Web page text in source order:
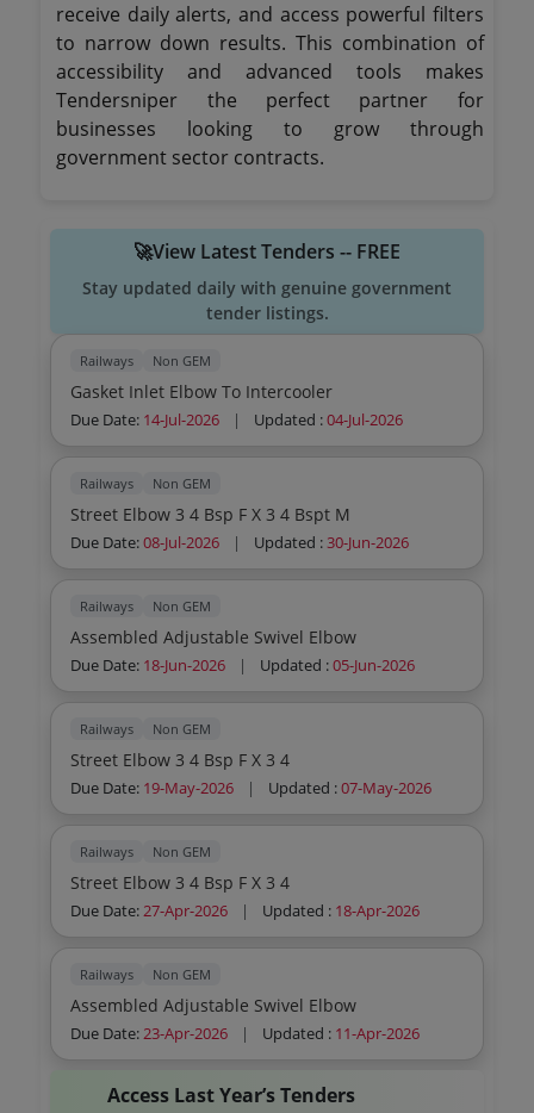
receive daily alerts, and access powerful filters
to narrow down results. This combination of
accessibility and advanced tools makes
Tendersniper the perfect partner for
businesses looking to grow through
government sector contracts.
🚀View Latest Tenders -- FREE
Stay updated daily with genuine government
tender listings.
Railways Non GEM
Gasket Inlet Elbow To Intercooler
Due Date: 14-Jul-2026 | Updated :04-Jul-2026
Railways Non GEM
Street Elbow 3 4 Bsp F X 3 4 Bspt M
Due Date:08-Jul-2026 | Updated :30-Jun-2026
Railways Non GEM
Assembled Adjustable Swivel Elbow
Due Date: 18-Jun-2026 | Updated :05-Jun-2026
Railways Non GEM
Street Elbow 3 4 Bsp F X 3 4
Due Date: 19-May-2026 | Updated :07-May-2026
Railways Non GEM
Street Elbow 3 4 Bsp F X 3 4
Due Date:27-Apr-2026 | Updated : 18-Apr-2026
Railways Non GEM
Assembled Adjustable Swivel Elbow
Due Date:23-Apr-2026 | Updated : 11-Apr-2026
Access Last Year’s Tenders